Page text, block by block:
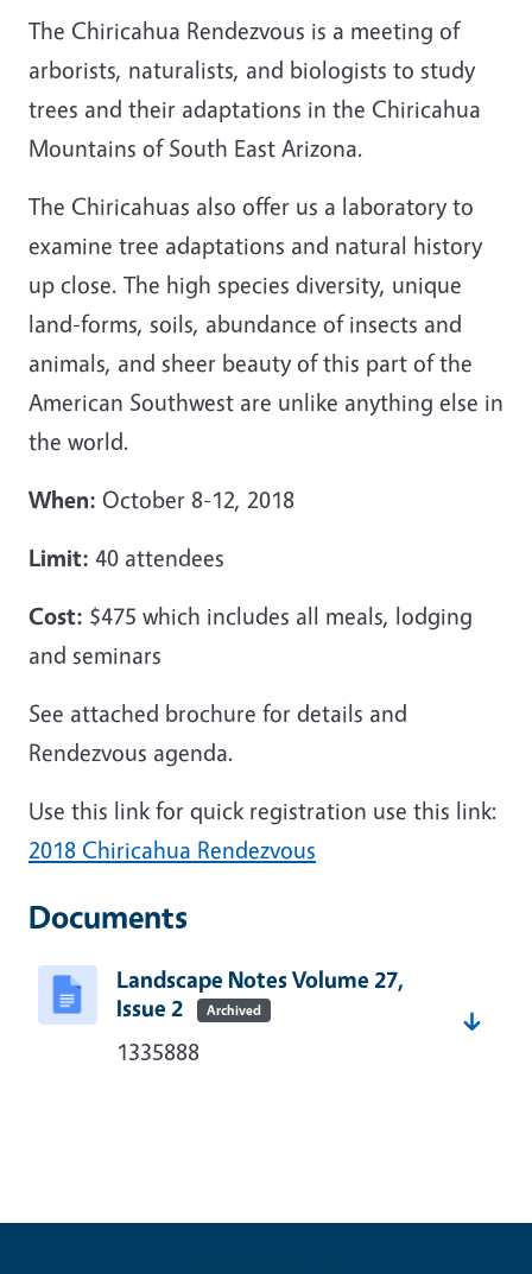
The Chiricahua Rendezvous is a meeting of
arborists, naturalists, and biologists to study
trees and their adaptations in the Chiricahua
Mountains of South East Arizona.
The Chiricahuas also offer us a laboratory to
examine tree adaptations and natural history
up close. The high species diversity, unique
land-forms, soils, abundance of insects and
animals, and sheer beauty of this part of the
American Southwest are unlike anything else in
the world.
When: October 8-12, 2018
Limit: 40 attendees
Cost: $475 which includes all meals, lodging
and seminars
See attached brochure for details and
Rendezvous agenda.
Use this link for quick registration use this link:
2018 Chiricahua Rendezvous
Documents
Landscape Notes Volume 27,
Issue 2
Archived
1335888